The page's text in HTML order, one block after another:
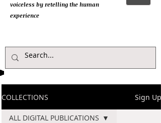
voiceless by retelling the human
experience
COLLECTIONS Sign Up
ALL DIGITAL PUBLICATIONS